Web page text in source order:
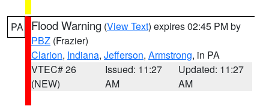
PA Flood Warning (View Text) expires 02:45 PM by
PBZ (Frazier)
Clarion, Indiana, Jefferson, Armstrong, in PA
VTEC# 26
(NEW)
Issued: 11:27
AM
Updated: 11:27
AM